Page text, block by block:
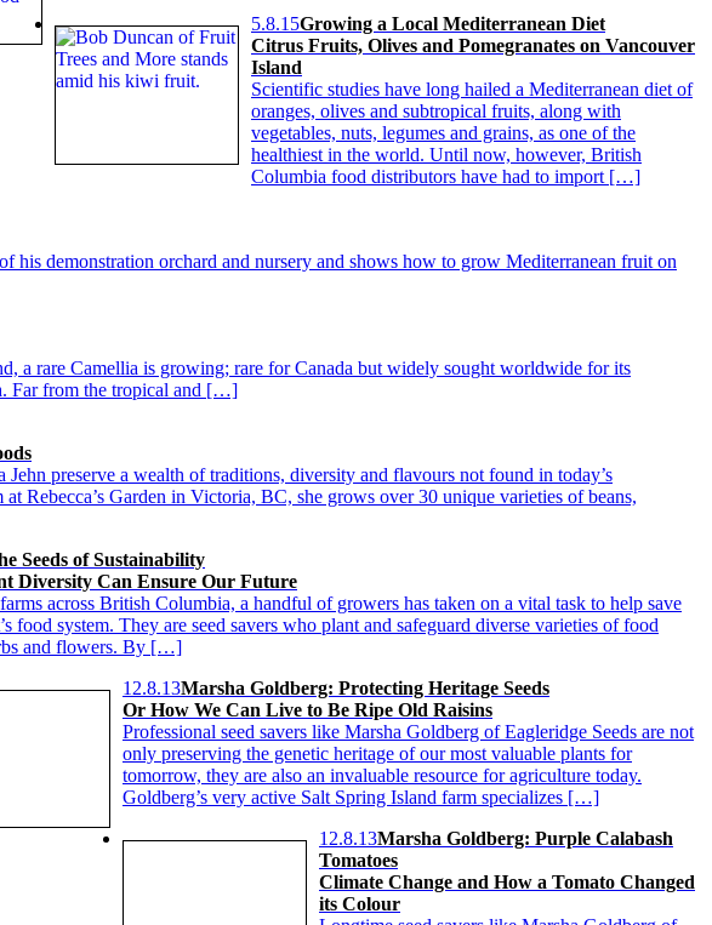
5.8.15Growing a Local Mediterranean Diet
Citrus Fruits, Olives and Pomegranates on Vancouver
Island
Scientific studies have long hailed a Mediterranean diet of
oranges, olives and subtropical fruits, along with
vegetables, nuts, legumes and grains, as one of the
healthiest in the world. Until now, however, British
Columbia food distributors have had to import […]
demonstration orchard and nursery and shows how to grow Mediterranean fruit on
a rare Camellia is growing; rare for Canada but widely sought worldwide for its
Far from the tropical and […]
Jehn preserve a wealth of traditions, diversity and flavours not found in today’s
Rebecca’s Garden in Victoria, BC, she grows over 30 unique varieties of beans,
Seeds of Sustainability
Diversity Can Ensure Our Future
across British Columbia, a handful of growers has taken on a vital task to help save
food system. They are seed savers who plant and safeguard diverse varieties of food
and flowers. By […]
12.8.13Marsha Goldberg: Protecting Heritage Seeds
Or How We Can Live to Be Ripe Old Raisins
Professional seed savers like Marsha Goldberg of Eagleridge Seeds are not
only preserving the genetic heritage of our most valuable plants for
tomorrow, they are also an invaluable resource for agriculture today.
Goldberg’s very active Salt Spring Island farm specializes […]
12.8.13Marsha Goldberg: Purple Calabash
Tomatoes
Climate Change and How a Tomato Changed
its Colour